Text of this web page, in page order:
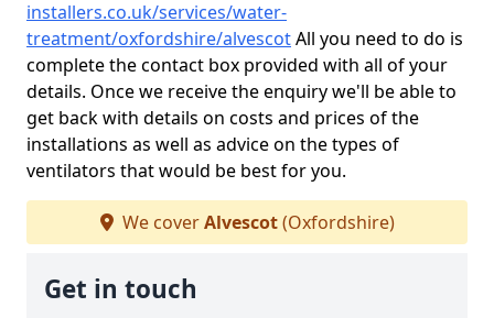
installers.co.uk/services/water-
treatment/oxfordshire/alvescotAll you need to do is
complete the contact box provided with all of your
details. Once we receive the enquiry we'll be able to
get back with details on costs and prices of the
installations as well as advice on the types of
ventilators that would be best for you.
We coverAlvescot(Oxfordshire)
Get in touch